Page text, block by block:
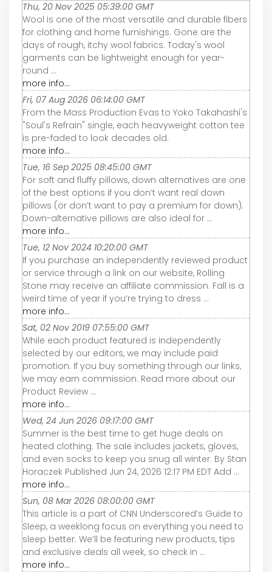
Thu, 20 Nov 2025 05:39:00 GMT
Wool is one of the most versatile and durable fibers
for clothing and home furnishings. Gone are the
days of rough, itchy wool fabrics. Today's wool
garments can be lightweight enough for year-
round ...
more info...
Fri, 07 Aug 2026 06:14:00 GMT
From the Mass Production Evas to Yoko Takahashi's
"Soul's Refrain" single, each heavyweight cotton tee
is pre-faded to look decades old.
more info...
Tue, 16 Sep 2025 08:45:00 GMT
For soft and fluffy pillows, down alternatives are one
of the best options if you don’t want real down
pillows (or don’t want to pay a premium for down).
Down-alternative pillows are also ideal for ...
more info...
Tue, 12 Nov 2024 10:20:00 GMT
If you purchase an independently reviewed product
or service through a link on our website, Rolling
Stone may receive an affiliate commission. Fall is a
weird time of year if you’re trying to dress ...
more info...
Sat, 02 Nov 2019 07:55:00 GMT
While each product featured is independently
selected by our editors, we may include paid
promotion. If you buy something through our links,
we may earn commission. Read more about our
Product Review ...
more info...
Wed, 24 Jun 2026 09:17:00 GMT
Summer is the best time to get huge deals on
heated clothing. The sale includes jackets, gloves,
and even socks to keep you snug all winter. By Stan
Horaczek Published Jun 24, 2026 12:17 PM EDT Add ...
more info...
Sun, 08 Mar 2026 08:00:00 GMT
This article is a part of CNN Underscored’s Guide to
Sleep, a weeklong focus on everything you need to
sleep better. We’ll be featuring new products, tips
and exclusive deals all week, so check in ...
more info...